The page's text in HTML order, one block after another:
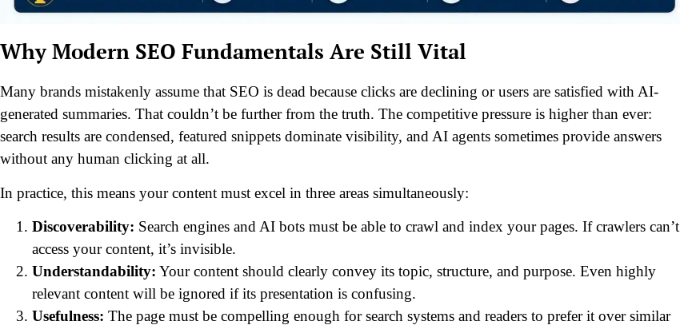
Why Modern SEO Fundamentals Are Still Vital
Many brands mistakenly assume that SEO is dead because clicks are declining or users are satisfied with AI-
generated summaries. That couldn’t be further from the truth. The competitive pressure is higher than ever:
search results are condensed, featured snippets dominate visibility, and AI agents sometimes provide answers
without any human clicking at all.
In practice, this means your content must excel in three areas simultaneously:
Discoverability: Search engines and AI bots must be able to crawl and index your pages. If crawlers can’t
access your content, it’s invisible.
Understandability: Your content should clearly convey its topic, structure, and purpose. Even highly
relevant content will be ignored if its presentation is confusing.
Usefulness: The page must be compelling enough for search systems and readers to prefer it over similar